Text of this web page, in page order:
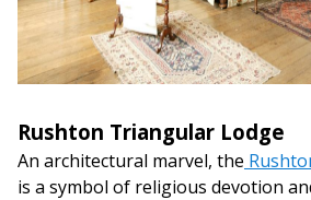
Rushton Triangular Lodge
An architectural marvel, the
is a symbol of religious devotion